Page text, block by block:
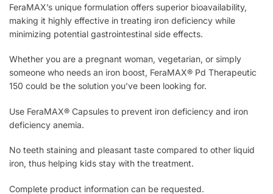
FeraMAX’s unique formulation offers superior bioavailability,
making it highly effective in treating iron deficiency while
minimizing potential gastrointestinal side effects.
Whether you are a pregnant woman, vegetarian, or simply
someone who needs an iron boost, FeraMAX® Pd Therapeutic
150 could be the solution you’ve been looking for.
Use FeraMAX® Capsules to prevent iron deficiency and iron
deficiency anemia.
No teeth staining and pleasant taste compared to other liquid
iron, thus helping kids stay with the treatment.
Complete product information can be requested.